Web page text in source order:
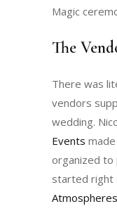
Magic
The
There was
vendors
wedding.
Events
organized to
started right